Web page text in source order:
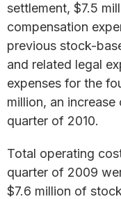
settlement, $7.5
compensation
previous stock-
and related legal
expenses for the
million, an
quarter of 2010.
Total operating
quarter of 2009
$7.6 million of